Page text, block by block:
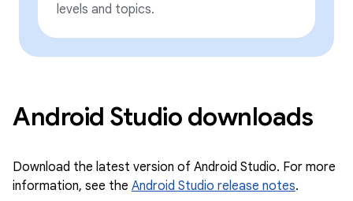
levels and topics.
Android Studio downloads
Download the latest version of Android Studio. For more
information, see the Android Studio release notes.